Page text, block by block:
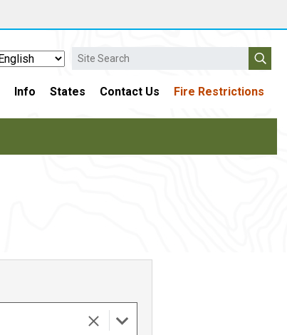
Search
Info States Contact Us Fire Restrictions